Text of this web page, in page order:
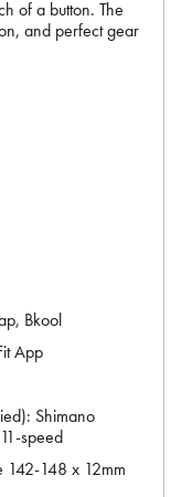
of a button. The
and perfect gear
Bkool
App
Shimano
speed
142-148 x 12mm